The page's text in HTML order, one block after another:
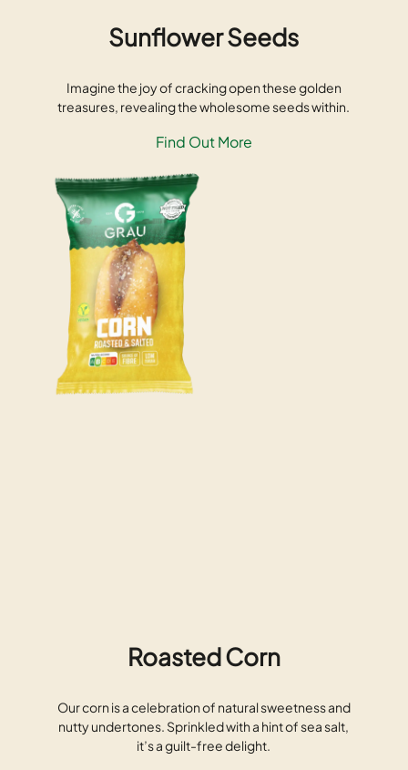
Sunflower Seeds
Imagine the joy of cracking open these golden
treasures, revealing the wholesome seeds within.
Find Out More
Roasted Corn
Our corn is a celebration of natural sweetness and
nutty undertones. Sprinkled with a hint of sea salt,
it’s a guilt-free delight.